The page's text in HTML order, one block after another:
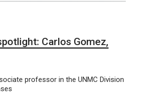
Carlos Gomez,
professor in the UNMC Division